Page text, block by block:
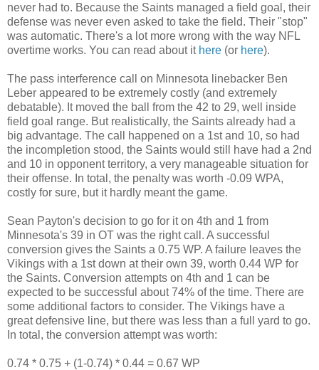
never had to. Because the Saints managed a field goal, their
defense was never even asked to take the field. Their "stop"
was automatic. There's a lot more wrong with the way NFL
overtime works. You can read about it here (or here).
The pass interference call on Minnesota linebacker Ben
Leber appeared to be extremely costly (and extremely
debatable). It moved the ball from the 42 to 29, well inside
field goal range. But realistically, the Saints already had a
big advantage. The call happened on a 1st and 10, so had
the incompletion stood, the Saints would still have had a 2nd
and 10 in opponent territory, a very manageable situation for
their offense. In total, the penalty was worth -0.09 WPA,
costly for sure, but it hardly meant the game.
Sean Payton's decision to go for it on 4th and 1 from
Minnesota's 39 in OT was the right call. A successful
conversion gives the Saints a 0.75 WP. A failure leaves the
Vikings with a 1st down at their own 39, worth 0.44 WP for
the Saints. Conversion attempts on 4th and 1 can be
expected to be successful about 74% of the time. There are
some additional factors to consider. The Vikings have a
great defensive line, but there was less than a full yard to go.
In total, the conversion attempt was worth:
0.74 * 0.75 + (1-0.74) * 0.44 = 0.67 WP